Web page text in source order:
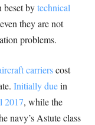
beset bytechnical
they are not
problems.
carrierscost
Initially duein
2017, while the
navy’s Astute class